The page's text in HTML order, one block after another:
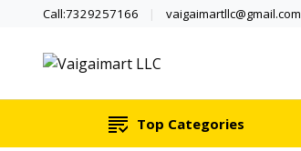
Call:7329257166 vaigaimartllc@gmail.com
Top Categories